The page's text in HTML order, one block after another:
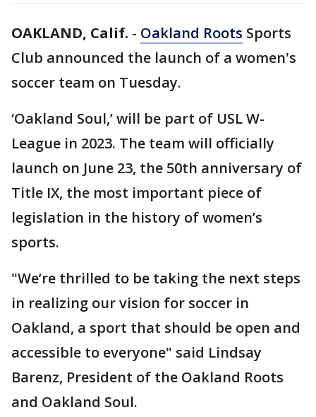
OAKLAND, Calif. - Oakland Roots Sports
Club announced the launch of a women's
soccer team on Tuesday.
‘Oakland Soul,’ will be part of USL W-
League in 2023. The team will officially
launch on June 23, the 50th anniversary of
Title IX, the most important piece of
legislation in the history of women’s
sports.
"We’re thrilled to be taking the next steps
in realizing our vision for soccer in
Oakland, a sport that should be open and
accessible to everyone" said Lindsay
Barenz, President of the Oakland Roots
and Oakland Soul.